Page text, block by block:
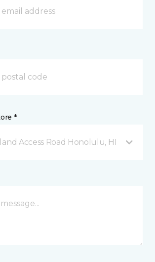
*
Access Road Honolulu, HI